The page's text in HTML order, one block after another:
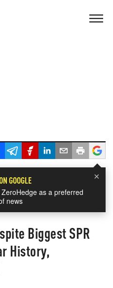
×
GOOGLE
as a preferred
news
Biggest SPR
History,